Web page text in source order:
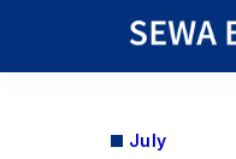
July